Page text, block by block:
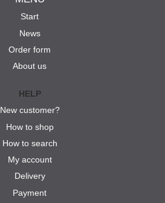
Start
News
Order form
About us
HELP
New customer?
How to shop
How to search
My account
Delivery
Payment